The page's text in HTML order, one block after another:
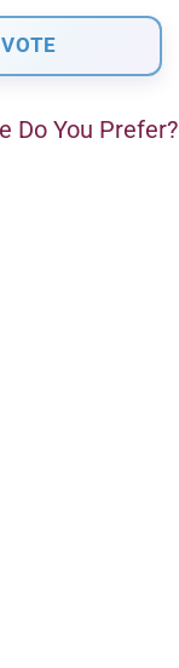
Do You Prefer?